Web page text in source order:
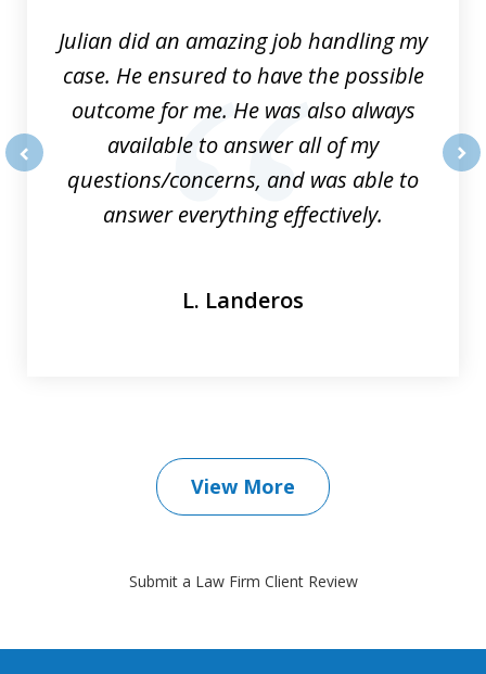
Julian did an amazing job handling my
case. He ensured to have the possible
outcome for me. He was also always
available to answer all of my
questions/concerns, and was able to
answer everything effectively.
L. Landeros
View More
Submit a Law Firm Client Review